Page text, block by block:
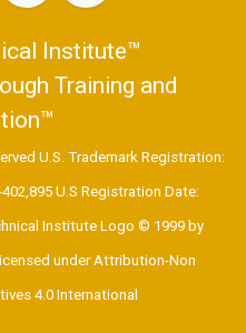
Institute™
Training and
U.S. Trademark Registration:
U.S Registration Date:
Institute Logo © 1999 by
under Attribution-Non
4.0 International